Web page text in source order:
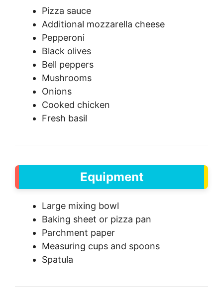
Pizza sauce
Additional mozzarella cheese
Pepperoni
Black olives
Bell peppers
Mushrooms
Onions
Cooked chicken
Fresh basil
Equipment
Large mixing bowl
Baking sheet or pizza pan
Parchment paper
Measuring cups and spoons
Spatula